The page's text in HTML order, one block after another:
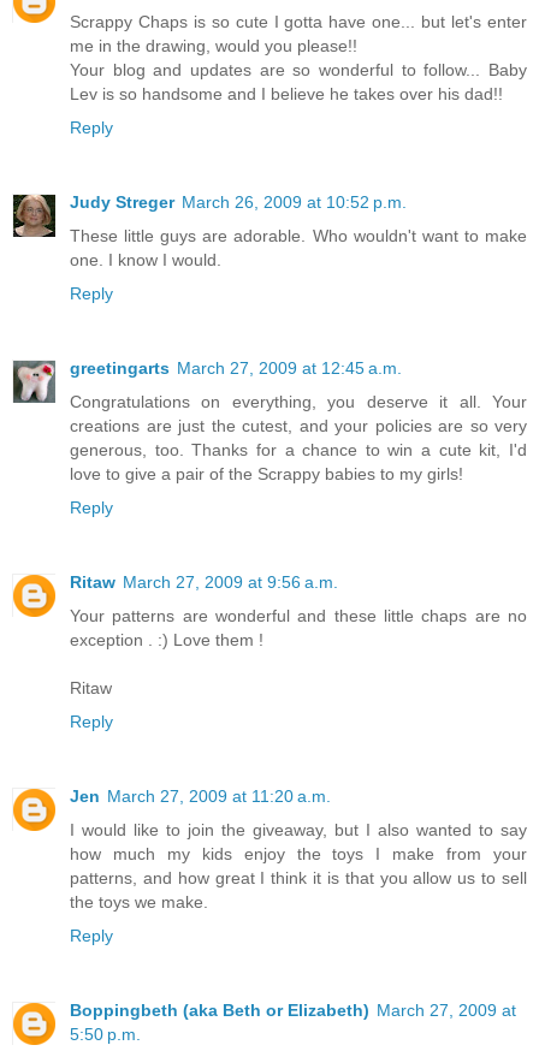
Scrappy Chaps is so cute I gotta have one... but let's enter
me in the drawing, would you please!!
Your blog and updates are so wonderful to follow... Baby
Lev is so handsome and I believe he takes over his dad!!
Reply
Judy Streger March 26, 2009 at 10:52 p.m.
These little guys are adorable. Who wouldn't want to make
one. I know I would.
Reply
greetingarts March 27, 2009 at 12:45 a.m.
Congratulations on everything, you deserve it all. Your
creations are just the cutest, and your policies are so very
generous, too. Thanks for a chance to win a cute kit, I'd
love to give a pair of the Scrappy babies to my girls!
Reply
Ritaw March 27, 2009 at 9:56 a.m.
Your patterns are wonderful and these little chaps are no
exception . :) Love them !
Ritaw
Reply
Jen March 27, 2009 at 11:20 a.m.
I would like to join the giveaway, but I also wanted to say
how much my kids enjoy the toys I make from your
patterns, and how great I think it is that you allow us to sell
the toys we make.
Reply
Boppingbeth (aka Beth or Elizabeth) March 27, 2009 at
5:50 p.m.